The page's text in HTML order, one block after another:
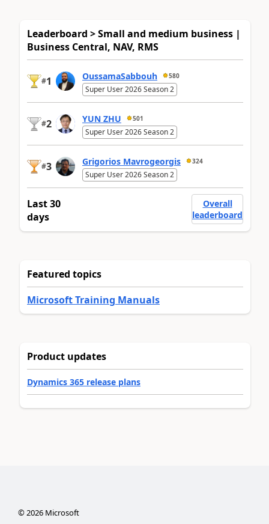
Leaderboard > Small and medium business |
Business Central, NAV, RMS
#1 OussamaSabbouh 580
Super User 2026 Season 2
#2 YUN ZHU 501
Super User 2026 Season 2
#3 Grigorios Mavrogeorgis 324
Super User 2026 Season 2
Last 30
days
Overall
leaderboard
Featured topics
Microsoft Training Manuals
Product updates
Dynamics 365 release plans
©2026Microsoft